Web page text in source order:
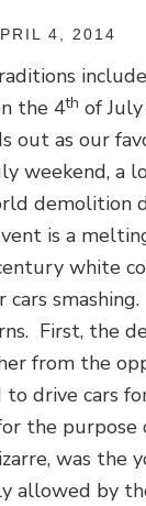
4, 2014
the 4th of
out as our
weekend, a
demolition
is a
white
First, the
from the
drive cars
the purpose
was the
allowed by